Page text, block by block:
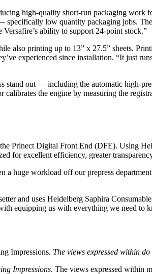
high-quality short-run packaging
low quantity packaging jobs.
ability to support 24-point stock.”
also printing up to 13” x 27.5” sheets.
experienced since installation. “It just
stand out — including the automatic high-
the engine by measuring the
Prinect Digital Front End (DFE). Using
for excellent efficiency, greater
a huge workload off our prepress
and uses Heidelberg Saphira
equipping us with everything we need
Impressions. The views expressed within
Impressions. The views expressed within